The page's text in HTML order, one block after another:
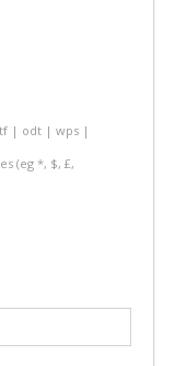
| odt | wps |
(eg *, $, £,